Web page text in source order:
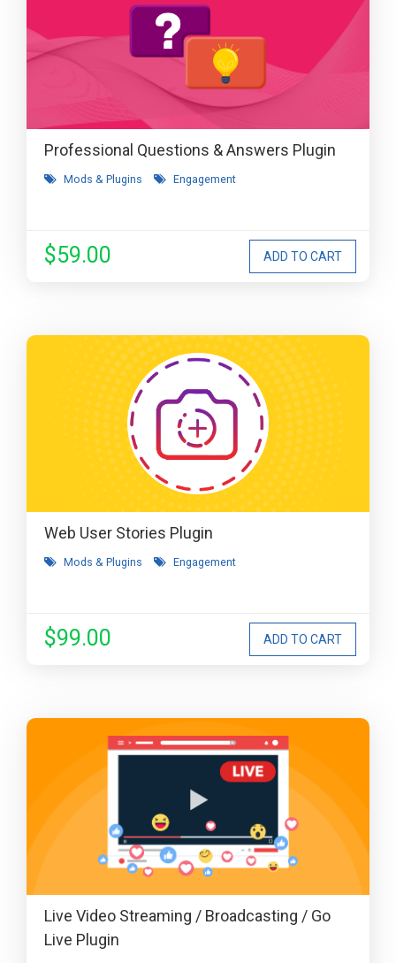
Professional Questions & Answers Plugin
Mods & Plugins Engagement
$59.00
Web User Stories Plugin
Mods & Plugins Engagement
$99.00
Live Video Streaming / Broadcasting / Go
Live Plugin